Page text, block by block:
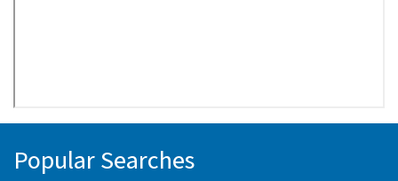
Popular Searches